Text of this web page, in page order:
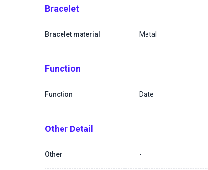
Bracelet
Bracelet material Metal
Function
Function Date
Other Detail
Other -